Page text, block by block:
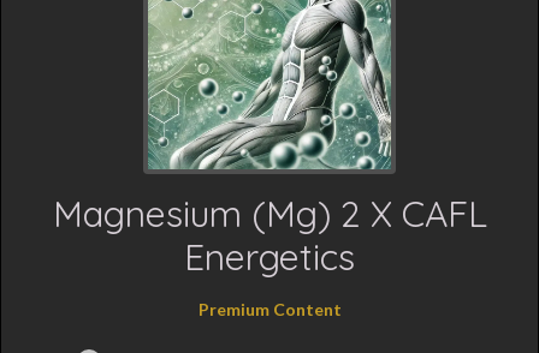
Magnesium (Mg) 2 X CAFL
Energetics
Premium Content